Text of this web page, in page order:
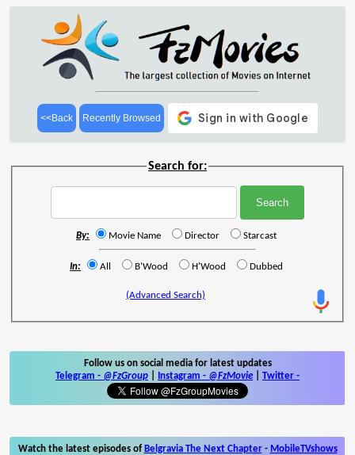
<<Back Recently Browsed
Search for:
By: Movie Name Director Starcast
In: All B'Wood H'Wood Dubbed
(Advanced Search)
Follow us on social media for latest updates
Telegram - @FzGroup Instagram - @FzMovie Twitter -
Watch the latest episodes of Belgravia The Next Chapter- MobileTVshows